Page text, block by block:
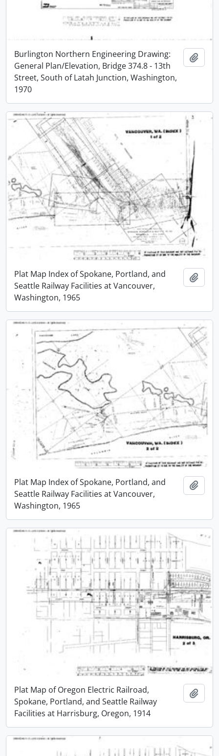
Burlington Northern Engineering Drawing:
General Plan/Elevation, Bridge 374.8 - 13th
Street, South of Latah Junction, Washington,
1970
Plat Map Index of Spokane, Portland, and
Seattle Railway Facilities at Vancouver,
Washington, 1965
Plat Map Index of Spokane, Portland, and
Seattle Railway Facilities at Vancouver,
Washington, 1965
Plat Map of Oregon Electric Railroad,
Spokane, Portland, and Seattle Railway
Facilities at Harrisburg, Oregon, 1914